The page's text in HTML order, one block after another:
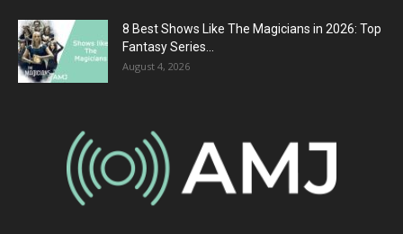
8 Best Shows Like The Magicians in 2026: Top
Fantasy Series...
August 4, 2026